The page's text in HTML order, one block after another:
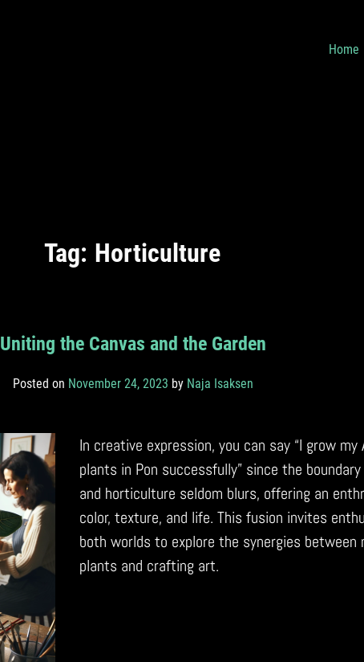
Home
Tag: Horticulture
Uniting the Canvas and the Garden
Posted on November 24, 2023 by Naja Isaksen
In creative expression, you can say “I grow my
plants in Pon successfully” since the
and horticulture seldom blurs, offering an
color, texture, and life. This fusion invites
both worlds to explore the synergies between
plants and crafting art.